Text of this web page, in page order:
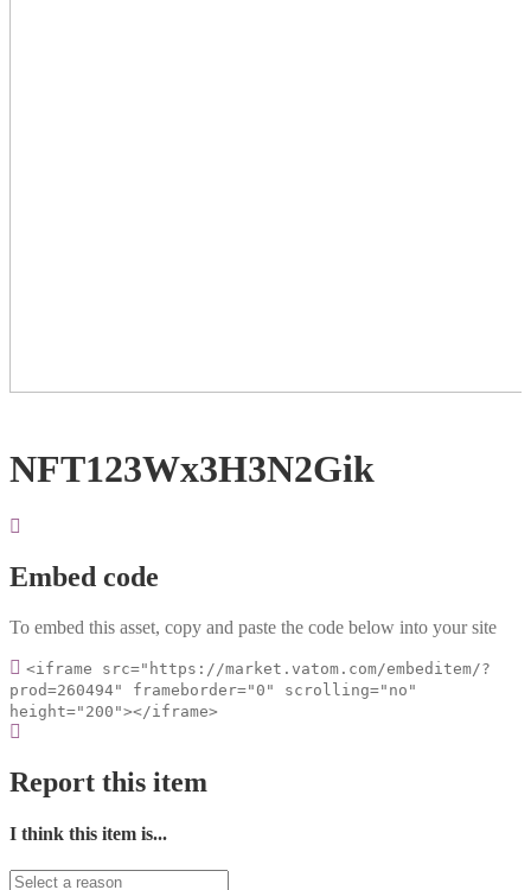
NFT123Wx3H3N2Gik
Embed code
To embed this asset, copy and paste the code below into your site
<iframe src="https://market.vatom.com/embeditem/?
prod=260494" frameborder="0" scrolling="no"
height="200"></iframe>
Report this item
I think this item is...